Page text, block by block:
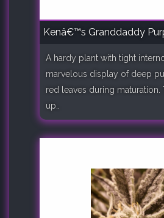
Kenâ€™s Granddaddy
A hardy plant with tight
marvelous display of deep
red leaves during maturation.
up..